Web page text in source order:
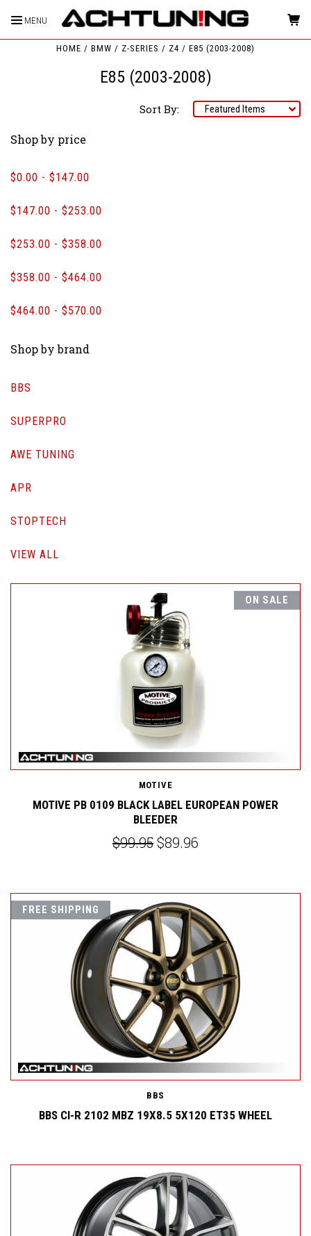
MENU
HOME BMW Z-SERIES Z4 E85 (2003-2008)
E85 (2003-2008)
Sort By:
Shop by price
$0.00 - $147.00
$147.00 - $253.00
$253.00 - $358.00
$358.00 - $464.00
$464.00 - $570.00
Shop by brand
BBS
SUPERPRO
AWE TUNING
APR
STOPTECH
VIEW ALL
ON SALE
MOTIVE
MOTIVE PB 0109 BLACK LABEL EUROPEAN POWER
BLEEDER
$99.95$89.96
FREE SHIPPING
BBS
BBS CI-R 2102 MBZ 19X8.5 5X120 ET35 WHEEL